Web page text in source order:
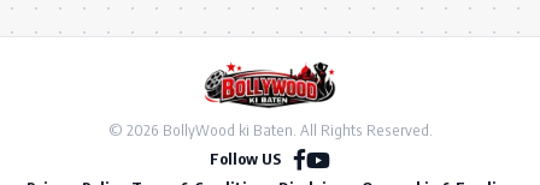
© 2026 BollyWood ki Baten. All Rights Reserved.
Follow US